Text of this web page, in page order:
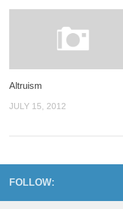
Altruism
JULY 15, 2012
FOLLOW: